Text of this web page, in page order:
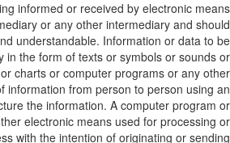
informed or received by electronic
or any other intermediary and
and understandable. Information or data to
in the form of texts or symbols or
or charts or computer programs or any
of information from person to person using
the information. A computer
other electronic means used for
with the intention of originating or